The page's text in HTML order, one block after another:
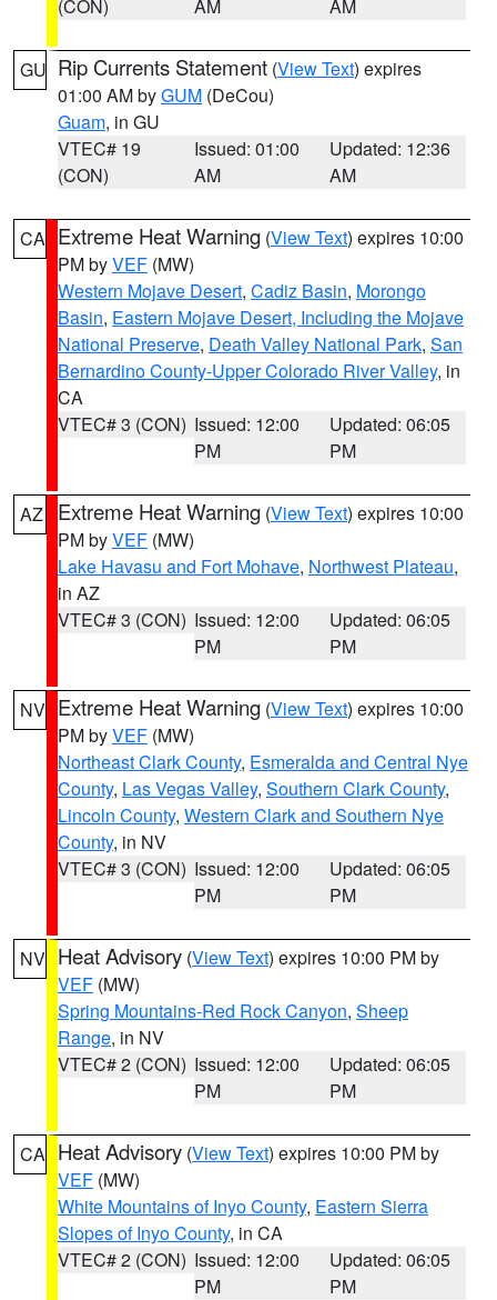
(CON) AM AM
GU Rip Currents Statement (View Text) expires
01:00 AM byGUM (DeCou)
Guam, in GU
VTEC# 19
(CON)
Issued: 01:00
AM
Updated: 12:36
AM
CA Extreme Heat Warning (View Text) expires 10:00
PM byVEF (MW)
Western Mojave Desert, Cadiz Basin, Morongo
Basin, Eastern Mojave Desert, Including the Mojave
National Preserve, Death Valley National Park, San
Bernardino County-Upper Colorado River Valley, in
CA
VTEC# 3 (CON) Issued: 12:00
PM
Updated: 06:05
PM
AZ Extreme Heat Warning (View Text) expires 10:00
PM byVEF (MW)
Lake Havasu and Fort Mohave, Northwest Plateau,
in AZ
VTEC# 3 (CON) Issued: 12:00
PM
Updated: 06:05
PM
NV Extreme Heat Warning (View Text) expires 10:00
PM byVEF (MW)
Northeast Clark County, Esmeralda and Central Nye
County, Las Vegas Valley, Southern Clark County,
Lincoln County, Western Clark and Southern Nye
County, in NV
VTEC# 3 (CON) Issued: 12:00
PM
Updated: 06:05
PM
NV Heat Advisory (View Text) expires 10:00 PM by
VEF (MW)
Spring Mountains-Red Rock Canyon, Sheep
Range, in NV
VTEC# 2 (CON) Issued: 12:00
PM
Updated: 06:05
PM
CA Heat Advisory (View Text) expires 10:00 PM by
VEF (MW)
White Mountains of Inyo County, Eastern Sierra
Slopes of Inyo County, in CA
VTEC# 2 (CON) Issued: 12:00
PM
Updated: 06:05
PM